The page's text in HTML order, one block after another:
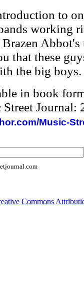
to
working
that these
the big boys.
in book
Journal:
Music-
Commons